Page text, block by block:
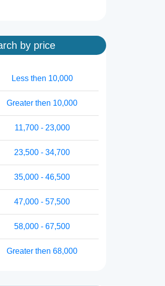
by price
Less then 10,000
Greater then 10,000
11,700 - 23,000
23,500 - 34,700
35,000 - 46,500
47,000 - 57,500
58,000 - 67,500
Greater then 68,000